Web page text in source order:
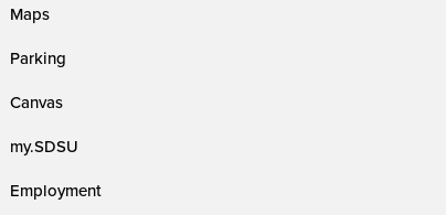
Maps
Parking
Canvas
my.SDSU
Employment